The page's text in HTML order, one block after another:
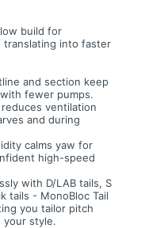
build for
translating into faster
and section keep
fewer pumps.
ventilation
and during
calms yaw for
high-speed
with D/LAB tails, S
tails - MonoBloc Tail
you tailor pitch
your style.